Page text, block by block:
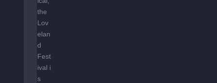
the
Lov
elan
d
Fest
ival i
s